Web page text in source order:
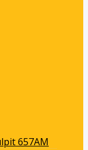
657AM